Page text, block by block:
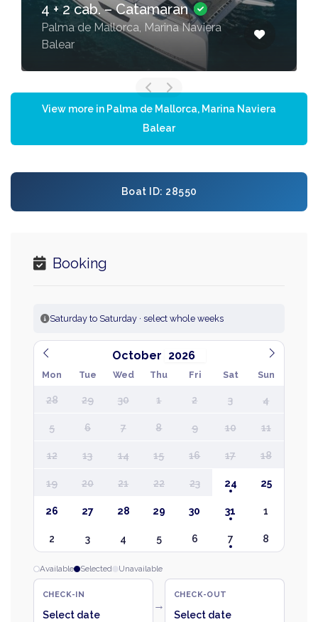
4 + 2 cab. – Catamaran
Palma de Mallorca, Marina Naviera
Balear
View more in Palma de Mallorca, Marina Naviera
Balear
Boat ID: 28550
Booking
Saturday to Saturday · select whole weeks
October
Mon Tue Wed Thu Fri Sat Sun
28 29 30 1 2 3 4
5 6 7 8 9 10 11
12 13 14 15 16 17 18
19 20 21 22 23 24 25
26 27 28 29 30 31 1
2 3 4 5 6 7 8
Available Selected Unavailable
CHECK-IN
Select date
→
CHECK-OUT
Select date